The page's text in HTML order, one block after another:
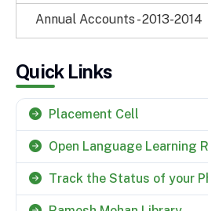
Annual Accounts - 2013-2014
Quick Links
Placement Cell
Open Language Learning
Track the Status of your